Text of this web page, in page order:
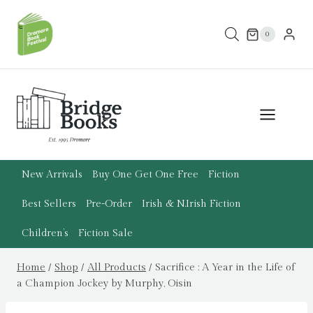
content
0
New Arrivals Buy One Get One Free Fiction
Best Sellers Pre-Order Irish & N.Irish Fiction
Children’s Fiction Sale
Home / Shop / All Products / Sacrifice : A Year in the Life of
a Champion Jockey by Murphy, Oisin